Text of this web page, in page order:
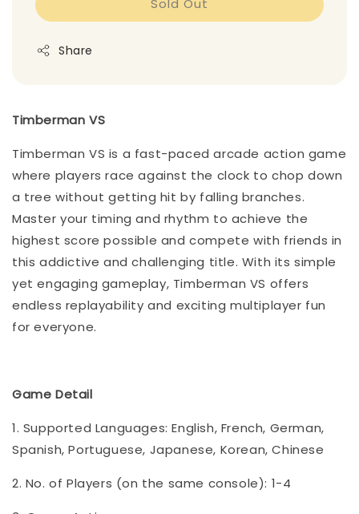
Share
Timberman VS
Timberman VS is a fast-paced arcade action game
where players race against the clock to chop down
a tree without getting hit by falling branches.
Master your timing and rhythm to achieve the
highest score possible and compete with friends in
this addictive and challenging title. With its simple
yet engaging gameplay, Timberman VS offers
endless replayability and exciting multiplayer fun
for everyone.
Game Detail
1. Supported Languages: English, French, German,
Spanish, Portuguese, Japanese, Korean, Chinese
2. No. of Players (on the same console): 1-4